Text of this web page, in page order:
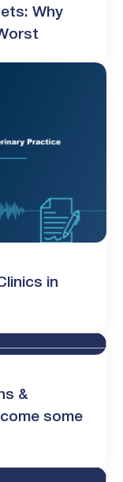
Why
in
&
some